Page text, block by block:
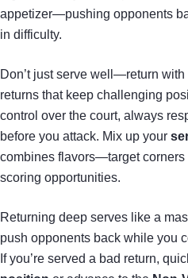
appetizer—pushing opponents
in difficulty.
Don’t just serve well—return
returns that keep challenging
control over the court, always
before you attack. Mix up your
combines flavors—target corners
scoring opportunities.
Returning deep serves like a
push opponents back while you
If you’re served a bad return,